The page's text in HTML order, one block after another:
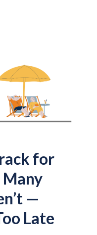
for
—
Late